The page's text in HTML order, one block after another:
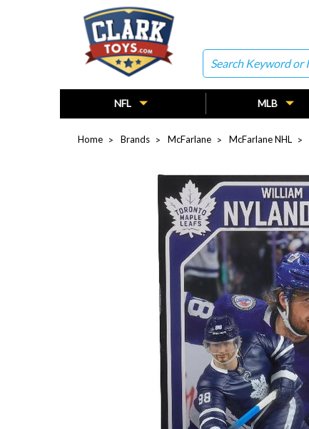
Search
NFL MLB
Home Brands McFarlane McFarlane NHL